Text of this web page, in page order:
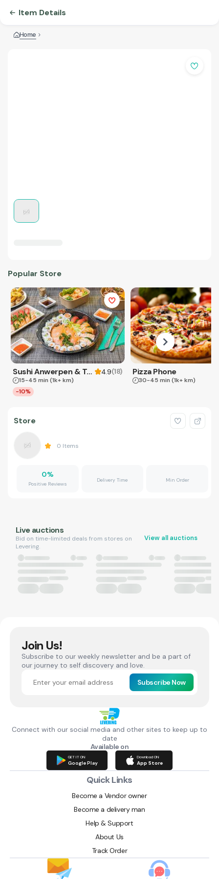
Item Details
Home
Popular Store
Sushi Anwerpen & Takeaway 4.9(18)
15-45 min (1k+ km)
-10%
Pizza Phone
30-45 min (1k+ km)
Store
0 Items
0%
Positive Reviews
Delivery Time Min Order
Live auctions
Bid on time-limited deals from stores on
Levering.
View all auctions
Join Us!
Subscribe to our weekly newsletter and be a part of
our journey to self discovery and love.
Subscribe Now
Connect with our social media and other sites to keep up to
date
Available on
GET IT ON
Google Play
Download ON
App Store
Quick Links
Become a Vendor owner
Become a delivery man
Help & Support
About Us
Track Order